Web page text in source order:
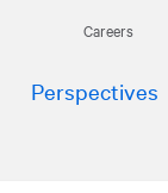
Careers
Perspectives